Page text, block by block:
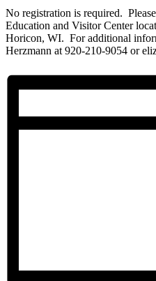
No registration is required.
Education and Visitor Center
Horicon, WI. For additional
Herzmann at 920-210-9054 or